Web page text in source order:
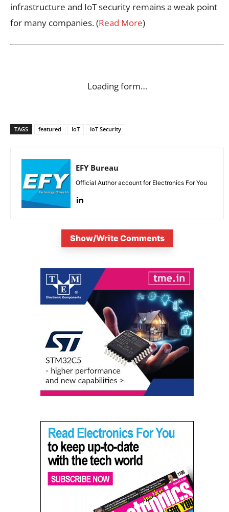
infrastructure and IoT security remains a weak point
for many companies. (Read More)
Loading form…
TAGS featured IoT IoT Security
EFY Bureau
Official Author account for Electronics For You
Show/Write Comments